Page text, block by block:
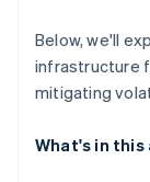
Below, we'll
infrastructure
mitigating
What's in this